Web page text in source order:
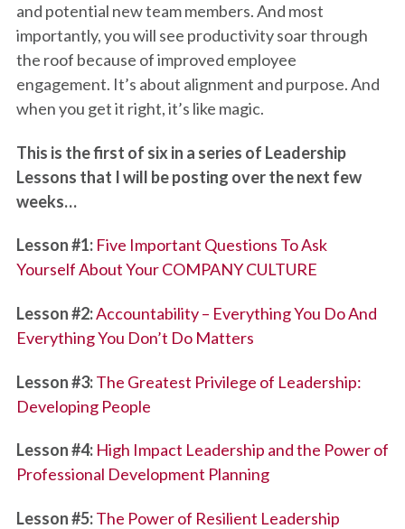
and potential new team members. And most
importantly, you will see productivity soar through
the roof because of improved employee
engagement. It’s about alignment and purpose. And
when you get it right, it’s like magic.
This is the first of six in a series of Leadership
Lessons that I will be posting over the next few
weeks…
Lesson #1: Five Important Questions To Ask
Yourself About Your COMPANY CULTURE
Lesson #2:Accountability – Everything You Do And
Everything You Don’t Do Matters
Lesson #3:The Greatest Privilege of Leadership:
Developing People
Lesson #4: High Impact Leadership and the Power of
Professional Development Planning
Lesson #5:The Power of Resilient Leadership